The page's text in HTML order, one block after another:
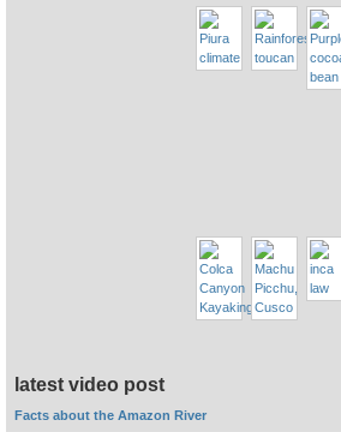
latest video post
Facts about the Amazon River